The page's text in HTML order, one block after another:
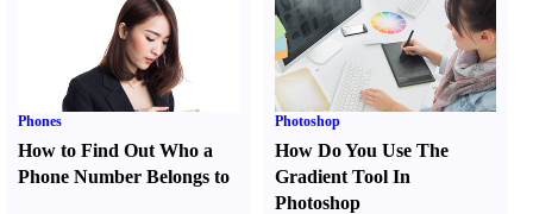
Phones
How to Find Out Who a
Phone Number Belongs to
Photoshop
How Do You Use The
Gradient Tool In
Photoshop